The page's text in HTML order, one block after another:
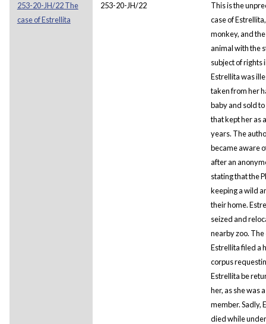
253-20-JH/22 The
case of Estrellita
253-20-JH/22
This is the
case of
monkey, and
animal with the
subject of rights
Estrellita was
taken from her
baby and sold
that kept her as
years. The
became aware
after an
stating that the
keeping a wild
their home.
seized and
nearby zoo.
Estrellita filed a
corpus
Estrellita be
her, as she was
member. Sadly,
died while